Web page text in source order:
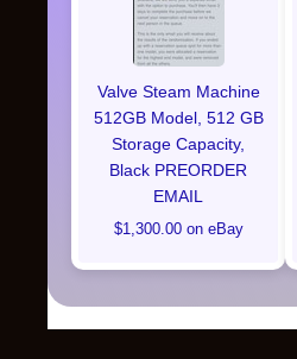
Valve Steam Machine
512GB Model, 512 GB
Storage Capacity,
Black PREORDER
EMAIL
$1,300.00 on eBay